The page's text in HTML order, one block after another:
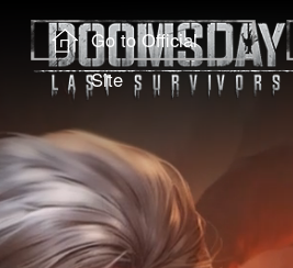
Go to Official
Site